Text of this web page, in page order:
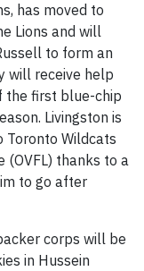
has moved to
Lions and will
to form an
will receive help
the first blue-chip
Livingston is
Wildcats
(OVFL) thanks to a
to go after
corps will be
in Hussein